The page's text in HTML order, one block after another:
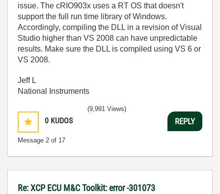
issue. The cRIO903x uses a RT OS that doesn't
support the full run time library of Windows.
Accordingly, compiling the DLL in a revision of Visual
Studio higher than VS 2008 can have unpredictable
results. Make sure the DLL is compiled using VS 6 or
VS 2008.
Jeff L
National Instruments
0 KUDOS
Message 2 of 17
(9,991 Views)
REPLY
Re: XCP ECU M&C Toolkit: error -301073